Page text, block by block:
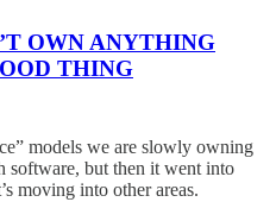
OWN ANYTHING
THING
models we are slowly owning
software, but then it went into
moving into other areas.